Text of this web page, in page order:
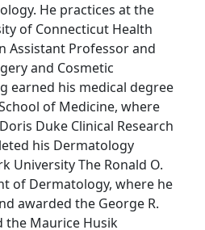
He practices at the
of Connecticut Health
Assistant Professor and
and Cosmetic
earned his medical degree
of Medicine, where
Duke Clinical Research
his Dermatology
University The Ronald O.
of Dermatology, where he
awarded the George R.
the Maurice Husik